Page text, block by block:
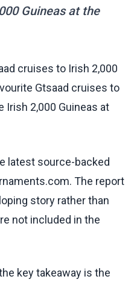
Guineas at the
cruises to Irish 2,000
Gtsaad cruises to
Irish 2,000 Guineas at
latest source-backed
The report
story rather than
not included in the
key takeaway is the